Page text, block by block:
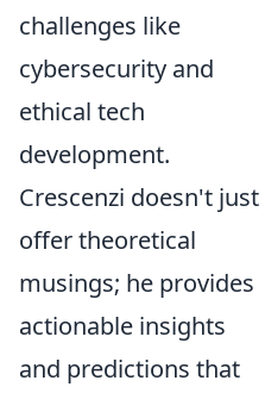
challenges like
cybersecurity and
ethical tech
development.
Crescenzi doesn't just
offer theoretical
musings; he provides
actionable insights
and predictions that